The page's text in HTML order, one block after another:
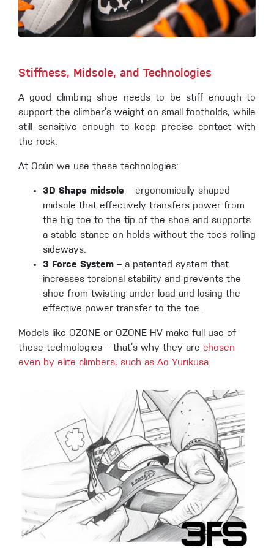
Stiffness, Midsole, and Technologies
A good climbing shoe needs to be stiff enough to
support the climber’s weight on small footholds, while
still sensitive enough to keep precise contact with
the rock.
At Ocún we use these technologies:
3D Shape midsole – ergonomically shaped
midsole that effectively transfers power from
the big toe to the tip of the shoe and supports
a stable stance on holds without the toes rolling
sideways.
3 Force System – a patented system that
increases torsional stability and prevents the
shoe from twisting under load and losing the
effective power transfer to the toe.
Models like OZONE or OZONE HV make full use of
these technologies – that’s why they are chosen
even by elite climbers, such as Ao Yurikusa.